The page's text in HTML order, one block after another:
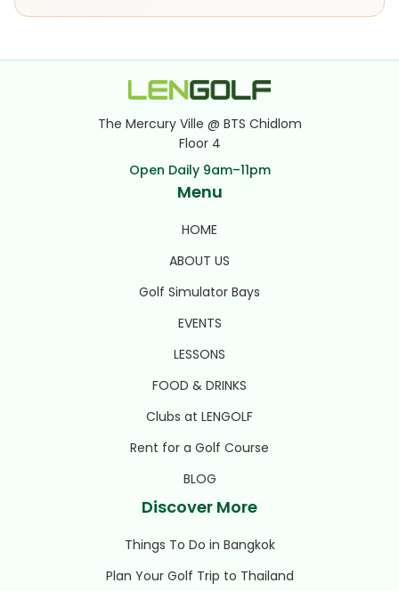
The Mercury Ville @ BTS Chidlom
Floor 4
Open Daily 9am–11pm
Menu
HOME
ABOUT US
Golf Simulator Bays
EVENTS
LESSONS
FOOD & DRINKS
Clubs at LENGOLF
Rent for a Golf Course
BLOG
Discover More
Things To Do in Bangkok
Plan Your Golf Trip to Thailand